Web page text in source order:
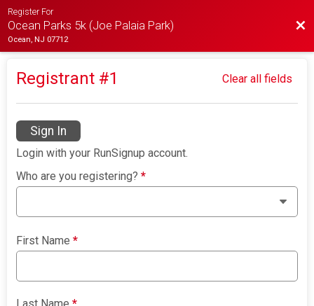
Register For
Ocean Parks 5k (Joe Palaia Park)
Ocean, NJ 07712
Registrant #1 Clear all fields
Sign In
Login with your RunSignup account.
Who are you registering?*
First Name*